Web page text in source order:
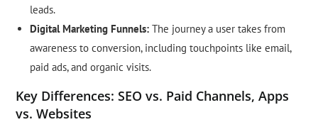
leads.
Digital Marketing Funnels: The journey a user takes from
awareness to conversion, including touchpoints like email,
paid ads, and organic visits.
Key Differences: SEO vs. Paid Channels, Apps
vs. Websites